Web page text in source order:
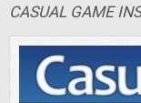
CASUAL GAME